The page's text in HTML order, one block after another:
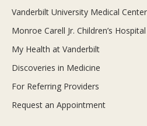
Vanderbilt University Medical Center
Monroe Carell Jr. Children’s
My Health at Vanderbilt
Discoveries in Medicine
For Referring Providers
Request an Appointment